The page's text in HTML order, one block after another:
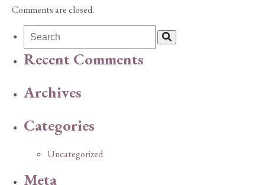
Comments are closed.
Recent Comments
Archives
Categories
Uncategorized
Meta